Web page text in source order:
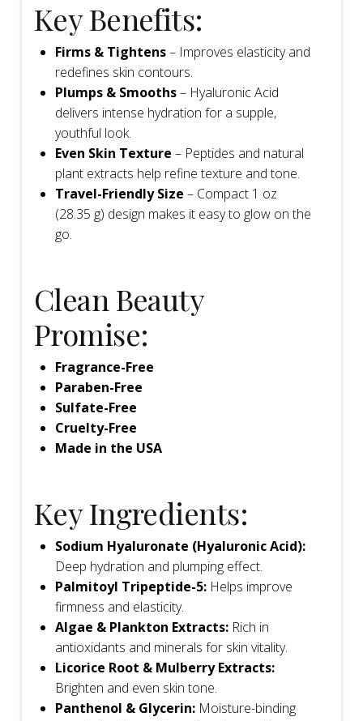
Key Benefits:
Firms & Tightens– Improves elasticity and
redefines skin contours.
Plumps & Smooths– Hyaluronic Acid
delivers intense hydration for a supple,
youthful look.
Even Skin Texture – Peptides and natural
plant extracts help refine texture and tone.
Travel-Friendly Size – Compact 1 oz
(28.35 g) design makes it easy to glow on the
go.
Clean Beauty
Promise:
Fragrance-Free
Paraben-Free
Sulfate-Free
Cruelty-Free
Made in the USA
Key Ingredients:
Sodium Hyaluronate (Hyaluronic Acid):
Deep hydration and plumping effect.
Palmitoyl Tripeptide-5: Helps improve
firmness and elasticity.
Algae & Plankton Extracts: Rich in
antioxidants and minerals for skin vitality.
Licorice Root & Mulberry Extracts:
Brighten and even skin tone.
Panthenol & Glycerin: Moisture-binding